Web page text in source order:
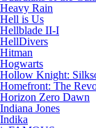
Heavy Rain
Hell is Us
Hellblade II-I
HellDivers
Hitman
Hogwarts
Hollow Knight:
Homefront: The
Horizon Zero Dawn
Indiana Jones
Indika